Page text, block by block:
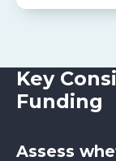
Key
Funding
Assess